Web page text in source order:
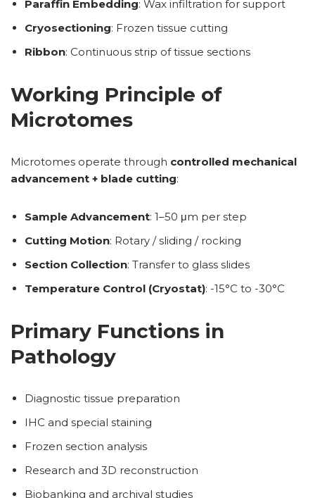
Paraffin Embedding: Wax infiltration for support
Cryosectioning: Frozen tissue cutting
Ribbon: Continuous strip of tissue sections
Working Principle of
Microtomes
Microtomes operate through controlled mechanical
advancement + blade cutting:
Sample Advancement: 1–50 μm per step
Cutting Motion: Rotary / sliding / rocking
Section Collection: Transfer to glass slides
Temperature Control (Cryostat): -15°C to -30°C
Primary Functions in
Pathology
Diagnostic tissue preparation
IHC and special staining
Frozen section analysis
Research and 3D reconstruction
Biobanking and archival studies